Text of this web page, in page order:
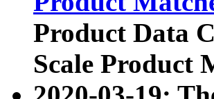
Product Data
Scale Product